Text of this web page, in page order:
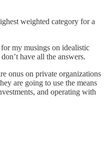
weighted category for a
my musings on idealistic
have all the answers.
onus on private organizations
are going to use the means
and operating with